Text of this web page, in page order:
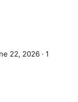
22, 2026 · 1